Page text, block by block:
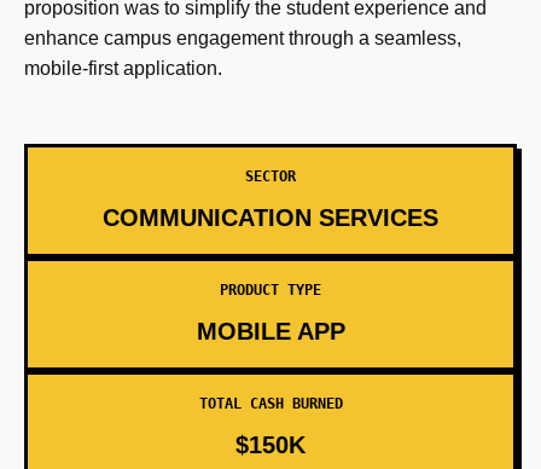
proposition was to simplify the student experience and
enhance campus engagement through a seamless,
mobile-first application.
SECTOR
COMMUNICATION SERVICES
PRODUCT TYPE
MOBILE APP
TOTAL CASH BURNED
$150K